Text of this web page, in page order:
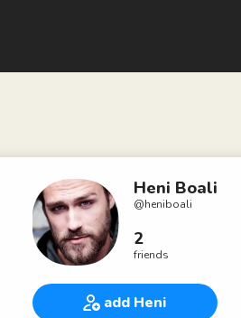
Heni Boali
@heniboali
2
friends
add Heni